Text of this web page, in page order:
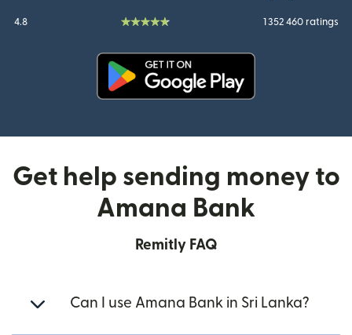
4.8 1 352 460 ratings
Get help sending money to
Amana Bank
Remitly FAQ
Can I use Amana Bank in Sri Lanka?